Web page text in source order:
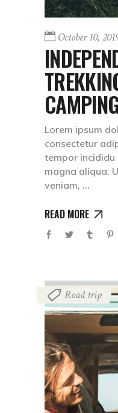
October 10,
Lorem ipsum
consectetur
tempor
magna aliqua.
veniam,
READ MORE
Road trip